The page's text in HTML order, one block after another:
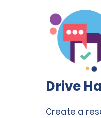
Drive
Create a